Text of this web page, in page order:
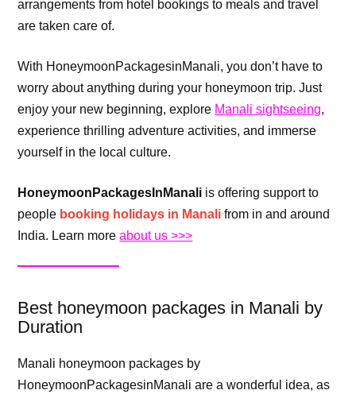
arrangements from hotel bookings to meals and travel
are taken care of.
With HoneymoonPackagesinManali, you don’t have to
worry about anything during your honeymoon trip. Just
enjoy your new beginning, explore Manali sightseeing,
experience thrilling adventure activities, and immerse
yourself in the local culture.
HoneymoonPackagesInManali is offering support to
people booking holidays in Manali from in and around
India. Learn moreabout us >>>
Best honeymoon packages in Manali by
Duration
Manali honeymoon packages by
HoneymoonPackagesinManali are a wonderful idea, as